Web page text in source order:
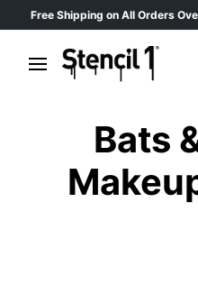
Free Shipping on All Orders
Bats